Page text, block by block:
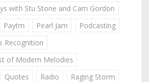
with Stu Stone and Cam Gordon
Paytm Pearl Jam
Podcasting
Recognition
of Modern Melodies
Quotes Radio
Raging Storm